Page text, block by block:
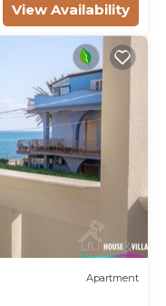
View Availability
Apartment